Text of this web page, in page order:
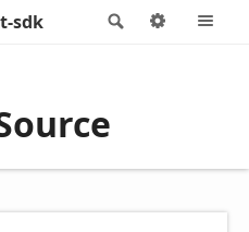
Search
sdk Options